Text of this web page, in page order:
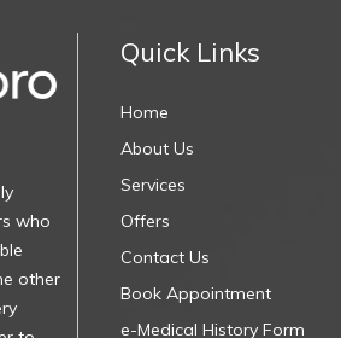
who
other
Quick Links
Home
About Us
Services
Offers
Contact Us
Book Appointment
e-Medical History Form